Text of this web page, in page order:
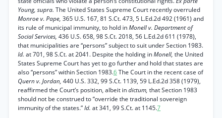
Young, supra. The United States Supreme Court recently overruled
Monroe v. Pape, 365 U.S. 167, 81 S.Ct. 473, 5 L.Ed.2d 492 (1961) and
its rule of municipal immunity, to hold inMonell v. Department of
Social Services, 436 U.S. 658, 98 S.Ct. 2018, 56 L.Ed.2d 611 (1978),
that municipalities are “persons” subject to suit under Section 1983.
Id. at 701, 98 S.Ct. at 2041. Despite the holding inMonell, the United
States Supreme Court has yet to go further and hold that states are
also “persons” within Section 1983.6The Court in the recent case of
Quern v. Jordan, 440 U.S. 332, 99 S.Ct. 1139, 59 L.Ed.2d 358 (1979),
reaffirmed the Court’s position, albeit indictum, that Section 1983
should not be construed to “override the traditional sovereign
immunity of the states.”Id. at 341, 99 S.Ct. at 1145.7